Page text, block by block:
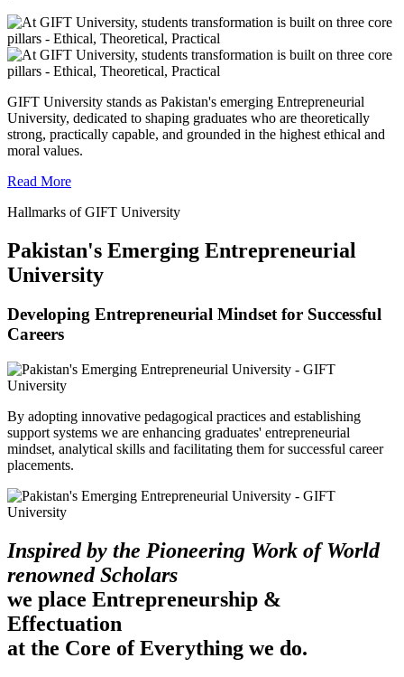
GIFT University stands as Pakistan's emerging Entrepreneurial
University, dedicated to shaping graduates who are theoretically
strong, practically capable, and grounded in the highest ethical and
moral values.
Read More
Hallmarks of GIFT University
Pakistan's Emerging Entrepreneurial
University
Developing Entrepreneurial Mindset for Successful
Careers
By adopting innovative pedagogical practices and establishing
support systems we are enhancing graduates' entrepreneurial
mindset, analytical skills and facilitating them for successful career
placements.
Inspired by the Pioneering Work of World
renowned Scholars
we place Entrepreneurship &
Effectuation
at the Core of Everything we do.